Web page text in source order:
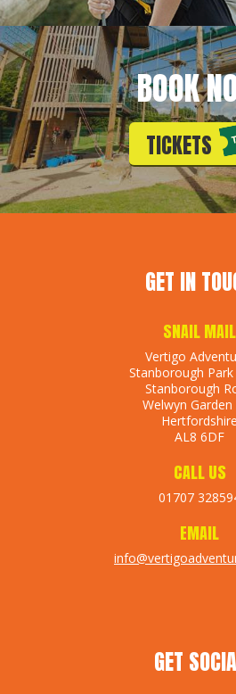
BOOK
TICKETS
GET IN
SNAIL MAIL
Vertigo
Stanborough
Stanborough
Welwyn Garden
Hertfordshire
AL8 6DF
CALL US
01707
EMAIL
GET